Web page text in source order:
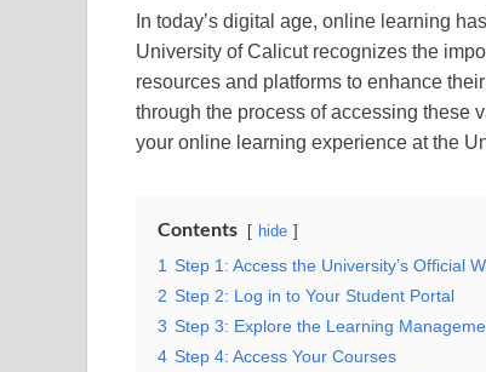
In today’s digital age, online learning
University of Calicut recognizes the
resources and platforms to enhance
through the process of accessing these
your online learning experience at the
Contents hide
1 Step 1: Access the University’s Official
2 Step 2: Log in to Your Student Portal
3 Step 3: Explore the Learning
4 Step 4: Access Your Courses